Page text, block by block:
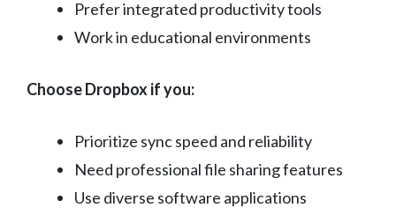
Prefer integrated productivity tools
Work in educational environments
Choose Dropbox if you:
Prioritize sync speed and reliability
Need professional file sharing features
Use diverse software applications